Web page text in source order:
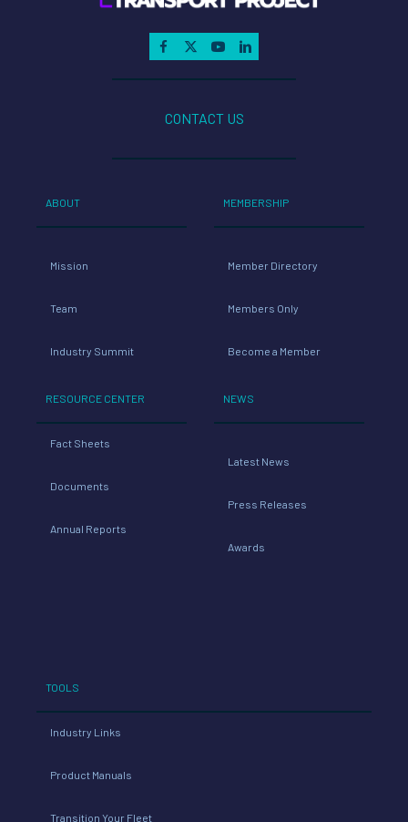
CONTACT US
ABOUT
Mission
Team
Industry Summit
RESOURCE CENTER
Fact Sheets
Documents
Annual Reports
MEMBERSHIP
Member Directory
Members Only
Become a Member
NEWS
Latest News
Press Releases
Awards
TOOLS
Industry Links
Product Manuals
Transition Your Fleet